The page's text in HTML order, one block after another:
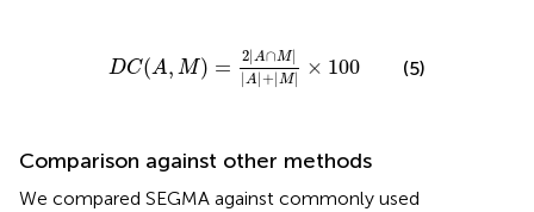
DC(A, M) = 2|A∩M|
|A|+|M| × 100
∩ M||A
(5)
Comparison against other methods
We compared SEGMA against commonly used